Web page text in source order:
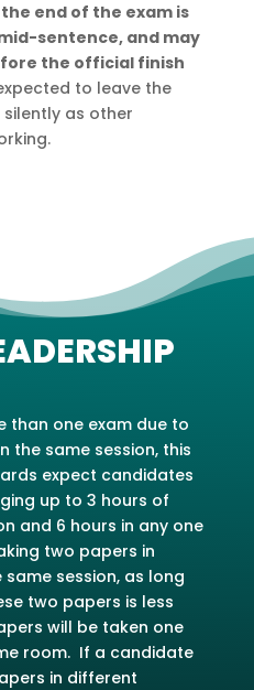
end of the exam is
sentence, and may
the official finish
to leave the
as other
than one exam due to
the same session, this
expect candidates
up to 3 hours of
and 6 hours in any one
two papers in
session, as long
two papers is less
will be taken one
room. If a candidate
in different